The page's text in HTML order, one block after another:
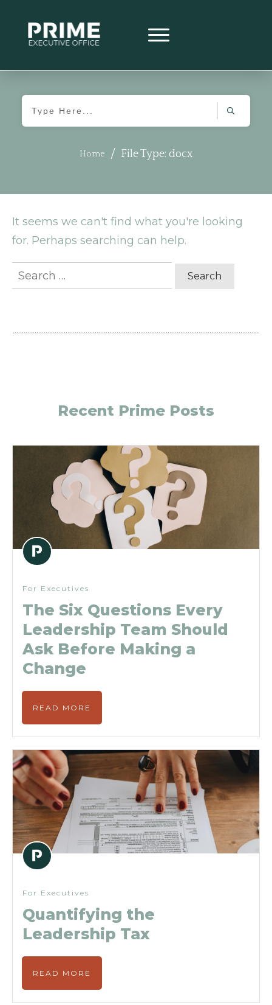
Home / File Type: docx
It seems we can't find what you're looking
for. Perhaps searching can help.
Search
for:
Recent Prime Posts
For Executives
The Six Questions Every
Leadership Team Should
Ask Before Making a
Change
READ MORE
For Executives
Quantifying the
Leadership Tax
READ MORE